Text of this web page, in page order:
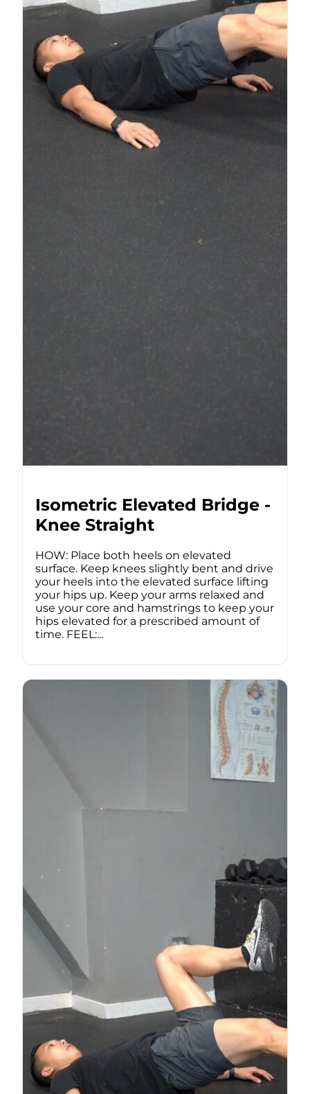
Isometric Elevated Bridge -
Knee Straight
HOW: Place both heels on elevated
surface. Keep knees slightly bent and drive
your heels into the elevated surface lifting
your hips up. Keep your arms relaxed and
use your core and hamstrings to keep your
hips elevated for a prescribed amount of
time. FEEL:...